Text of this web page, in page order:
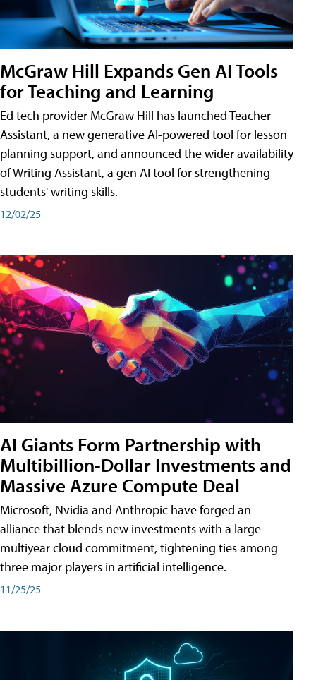
McGraw Hill Expands Gen AI Tools
for Teaching and Learning
Ed tech provider McGraw Hill has launched Teacher
Assistant, a new generative AI-powered tool for lesson
planning support, and announced the wider availability
of Writing Assistant, a gen AI tool for strengthening
students' writing skills.
12/02/25
AI Giants Form Partnership with
Multibillion-Dollar Investments and
Massive Azure Compute Deal
Microsoft, Nvidia and Anthropic have forged an
alliance that blends new investments with a large
multiyear cloud commitment, tightening ties among
three major players in artificial intelligence.
11/25/25